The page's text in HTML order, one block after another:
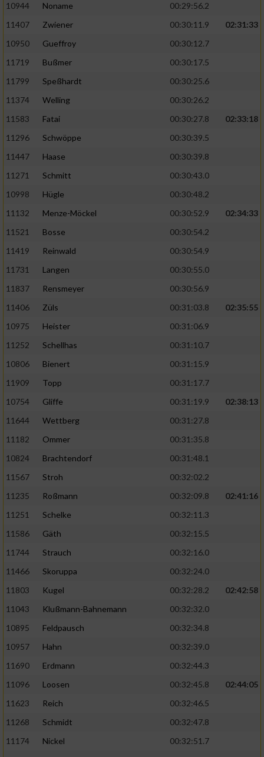
10944
Noname
00:29:56.2
11407
Zwiener 00:30:11.9
02:31:33
10950
Gueffroy
00:30:12.7
11719
Bußmer
00:30:17.5
11799
Speßhardt
00:30:25.6
11374
Welling
00:30:26.2
11583
Fatai 00:30:27.8
02:33:18
11296
Schwöppe
00:30:39.5
11447
Haase
00:30:39.8
11271
Schmitt
00:30:43.0
10998
Hügle
00:30:48.2
11132
Menze-Möckel 00:30:52.9
02:34:33
11521
Bosse
00:30:54.2
11419
Reinwald
00:30:54.9
11731
Langen
00:30:55.0
11837
Rensmeyer
00:30:56.9
11406
Züls 00:31:03.8
02:35:55
10975
Heister
00:31:06.9
11252
Schellhas
00:31:10.7
10806
Bienert
00:31:15.9
11909
Topp
00:31:17.7
10754
Gliffe 00:31:19.9
02:38:13
11644
Wettberg
00:31:27.8
11182
Ommer
00:31:35.8
10824
Brachtendorf
00:31:48.1
11567
Stroh
00:32:02.2
11235
Roßmann 00:32:09.8
02:41:16
11251
Schelke
00:32:11.3
11586
Gäth
00:32:15.5
11744
Strauch
00:32:16.0
11466
Skoruppa
00:32:24.0
11803
Kugel 00:32:28.2
02:42:58
11043
Klußmann-Bahnemann
00:32:32.0
10895
Feldpausch
00:32:34.8
10957
Hahn
00:32:39.0
11690
Erdmann
00:32:44.3
11096
Loosen 00:32:45.8
02:44:05
11623
Reich
00:32:46.5
11268
Schmidt
00:32:47.8
11174
Nickel
00:32:51.7